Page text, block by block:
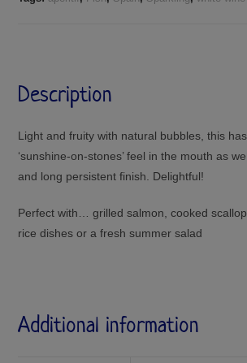
Description
Light and fruity with natural bubbles, this
‘sunshine-on-stones’ feel in the mouth as
and long persistent finish. Delightful!
Perfect with… grilled salmon, cooked
rice dishes or a fresh summer salad
Additional information